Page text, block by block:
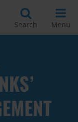
Search Menu